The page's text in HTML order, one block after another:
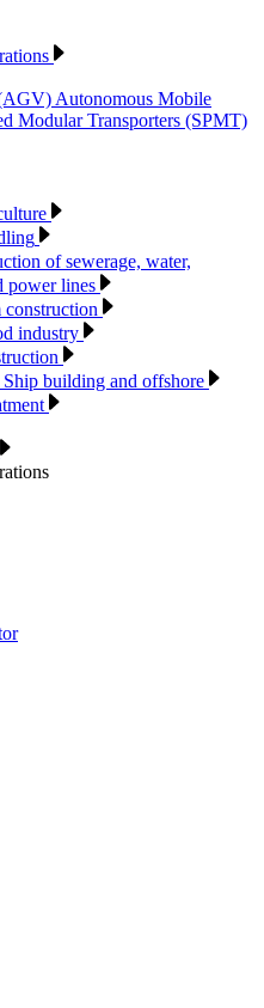
Autonomous Mobile
Modular Transporters (SPMT)
of sewerage, water,
power lines
industry
Ship building and offshore